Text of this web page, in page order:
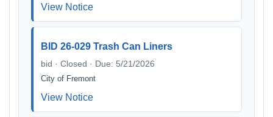
View Notice
BID 26-029 Trash Can Liners
bid · Closed · Due: 5/21/2026
City of Fremont
View Notice